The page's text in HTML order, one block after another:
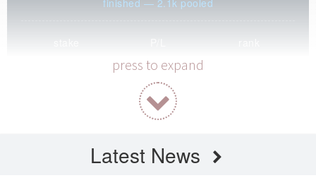
finished — 2.1k pooled
0
ROI
0.00%
Round 2026-W32
press to expand
Latest News